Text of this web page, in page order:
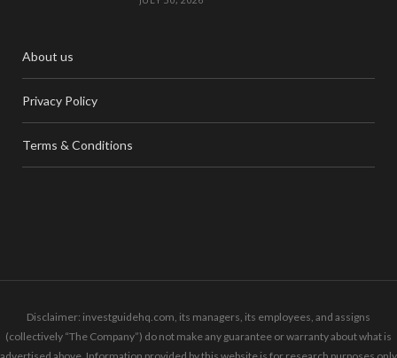
About us
Privacy Policy
Terms & Conditions
Disclaimer: investguidehq.com, its managers, its employees, and assigns
(collectively “The Company”) do not make any guarantee or warranty about what is